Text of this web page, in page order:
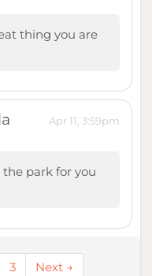
thing you are
Apr 11, 3:59pm
park for you
3 Next →